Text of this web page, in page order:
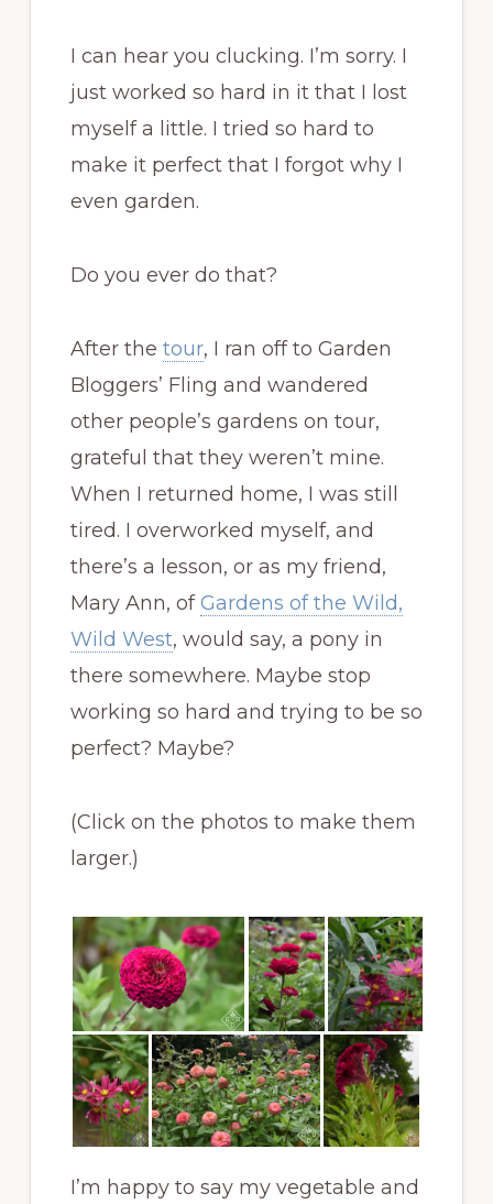
I can hear you clucking. I’m sorry. I
just worked so hard in it that I lost
myself a little. I tried so hard to
make it perfect that I forgot why I
even garden.
Do you ever do that?
After the tour, I ran off to Garden
Bloggers’ Fling and wandered
other people’s gardens on tour,
grateful that they weren’t mine.
When I returned home, I was still
tired. I overworked myself, and
there’s a lesson, or as my friend,
Mary Ann, ofGardens of the Wild,
Wild West, would say, a pony in
there somewhere. Maybe stop
working so hard and trying to be so
perfect? Maybe?
(Click on the photos to make them
larger.)
I’m happy to say my vegetable and